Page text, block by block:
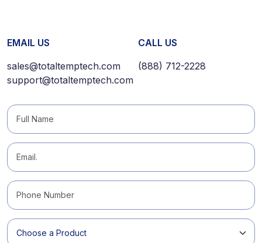
EMAIL US
sales@totaltemptech.com
support@totaltemptech.com
CALL US
(888) 712-2228